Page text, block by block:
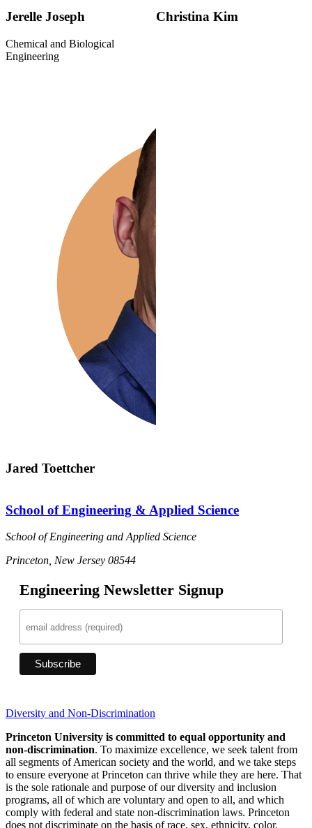
Jerelle Joseph
Chemical and Biological
Engineering
Christina Kim
Jared Toettcher
School of Engineering & Applied Science
School of Engineering and Applied Science
Princeton, New Jersey 08544
Engineering Newsletter Signup
Diversity and Non-Discrimination
Princeton University is committed to equal opportunity and
non-discrimination. To maximize excellence, we seek talent from
all segments of American society and the world, and we take steps
to ensure everyone at Princeton can thrive while they are here. That
is the sole rationale and purpose of our diversity and inclusion
programs, all of which are voluntary and open to all, and which
comply with federal and state non-discrimination laws. Princeton
does not discriminate on the basis of race, sex, ethnicity, color,